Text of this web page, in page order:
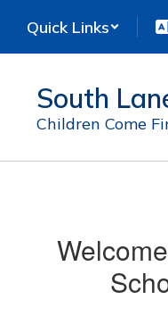
main
Quick Links
South
Children Come